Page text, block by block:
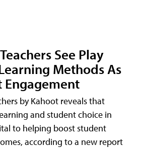
See Play
Methods As
Engagement
by Kahoot reveals that
and student choice in
to helping boost student
according to a new report